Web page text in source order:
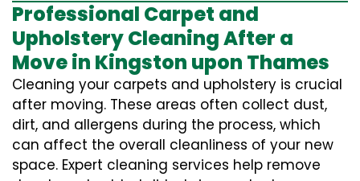
Professional Carpet and
Upholstery Cleaning After a
Move in Kingston upon Thames
Cleaning your carpets and upholstery is crucial
after moving. These areas often collect dust,
dirt, and allergens during the process, which
can affect the overall cleanliness of your new
space. Expert cleaning services help remove